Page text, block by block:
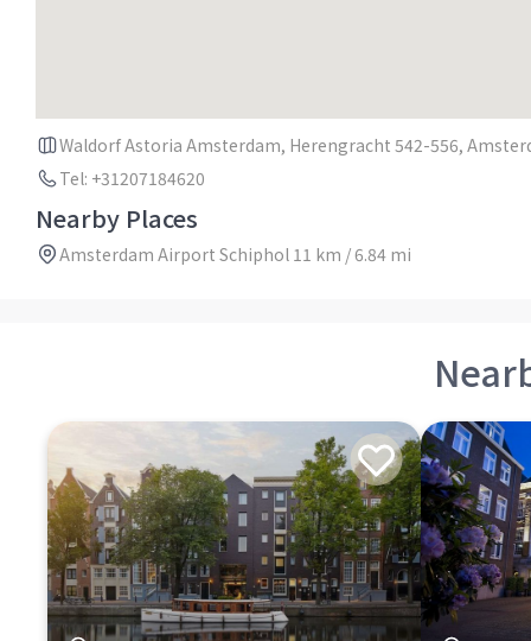
Waldorf Astoria Amsterdam, Herengracht 542-556,
Tel: +31207184620
Nearby Places
Amsterdam Airport Schiphol 11 km / 6.84 mi